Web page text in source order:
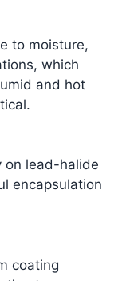
to moisture,
which
and hot
on lead-halide
encapsulation
coating